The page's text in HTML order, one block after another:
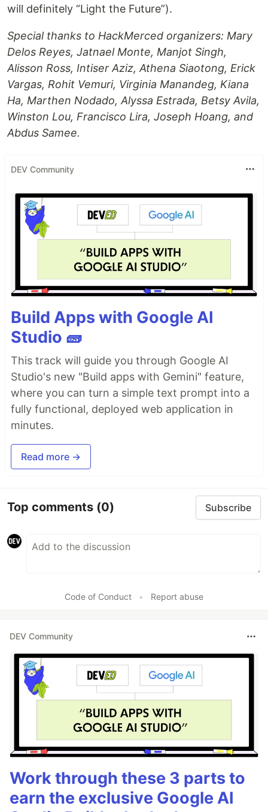
will definitely “Light the Future”).
Special thanks to HackMerced organizers: Mary
Delos Reyes, Jatnael Monte, Manjot Singh,
Alisson Ross, Intiser Aziz, Athena Siaotong, Erick
Vargas, Rohit Vemuri, Virginia Manandeg, Kiana
Ha, Marthen Nodado, Alyssa Estrada, Betsy Avila,
Winston Lou, Francisco Lira, Joseph Hoang, and
Abdus Samee.
DEV Community
Build Apps with Google AI
Studio 🧱
This track will guide you through Google AI
Studio's new "Build apps with Gemini" feature,
where you can turn a simple text prompt into a
fully functional, deployed web application in
minutes.
Read more →
Top comments (0) Subscribe
Code of Conduct • Report abuse
DEV Community
Work through these 3 parts to
earn the exclusive Google AI